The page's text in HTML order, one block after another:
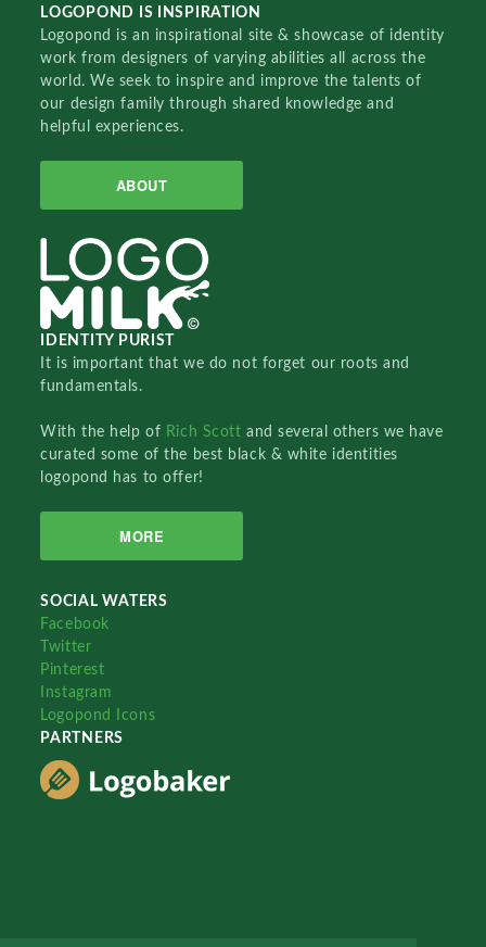
LOGOPOND IS INSPIRATION
Logopond is an inspirational site & showcase of identity
work from designers of varying abilities all across the
world. We seek to inspire and improve the talents of
our design family through shared knowledge and
helpful experiences.
ABOUT
IDENTITY PURIST
It is important that we do not forget our roots and
fundamentals.
With the help of Rich Scottand several others we have
curated some of the best black & white identities
logopond has to offer!
MORE
SOCIAL WATERS
Facebook
Twitter
Pinterest
Instagram
Logopond Icons
PARTNERS